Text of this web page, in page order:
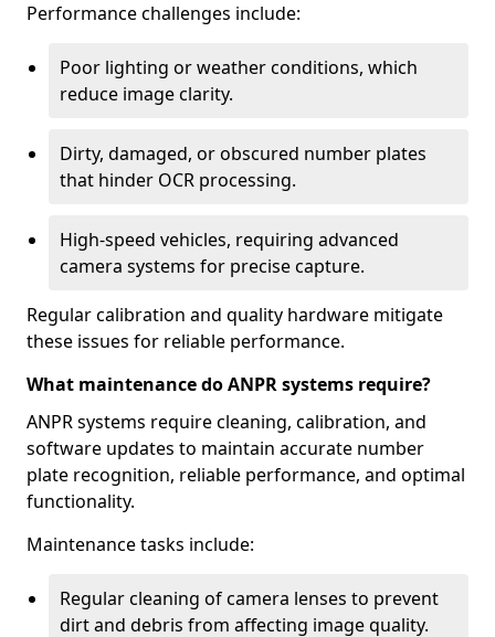
Performance challenges include:
Poor lighting or weather conditions, which
reduce image clarity.
Dirty, damaged, or obscured number plates
that hinder OCR processing.
High-speed vehicles, requiring advanced
camera systems for precise capture.
Regular calibration and quality hardware mitigate
these issues for reliable performance.
What maintenance do ANPR systems require?
ANPR systems require cleaning, calibration, and
software updates to maintain accurate number
plate recognition, reliable performance, and optimal
functionality.
Maintenance tasks include:
Regular cleaning of camera lenses to prevent
dirt and debris from affecting image quality.